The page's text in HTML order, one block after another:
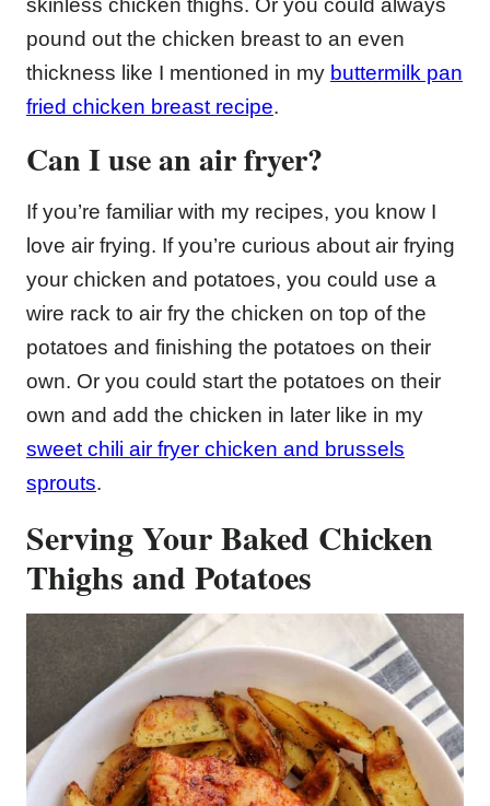
pound out the chicken breast to an even
thickness like I mentioned in my buttermilk pan
fried chicken breast recipe.
Can I use an air fryer?
If you’re familiar with my recipes, you know I
love air frying. If you’re curious about air frying
your chicken and potatoes, you could use a
wire rack to air fry the chicken on top of the
potatoes and finishing the potatoes on their
own. Or you could start the potatoes on their
own and add the chicken in later like in my
sweet chili air fryer chicken and brussels
sprouts.
Serving Your Baked Chicken
Thighs and Potatoes